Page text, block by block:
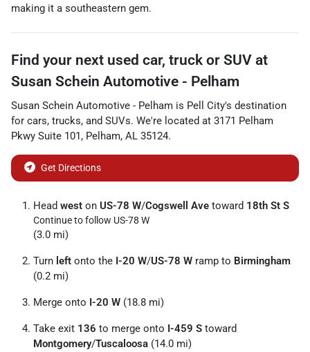
making it a southeastern gem.
Find your next used car, truck or SUV at
Susan Schein Automotive - Pelham
Susan Schein Automotive - Pelham is Pell City's destination
for cars, trucks, and SUVs. We're located at 3171 Pelham
Pkwy Suite 101, Pelham, AL 35124.
Get Directions
Head west on US-78 W/Cogswell Ave toward 18th St S
Continue to follow US-78 W
(3.0 mi)
Turn left onto the I-20 W/US-78 W ramp to Birmingham
(0.2 mi)
Merge onto I-20 W (18.8 mi)
Take exit 136 to merge onto I-459 S toward
Montgomery/Tuscaloosa (14.0 mi)